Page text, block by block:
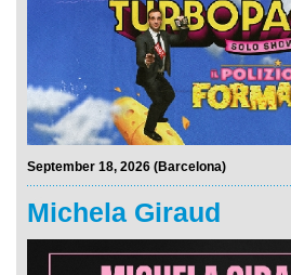
September 18, 2026 (Barcelona)
Michela Giraud